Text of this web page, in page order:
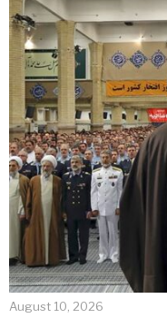
August 10, 2026